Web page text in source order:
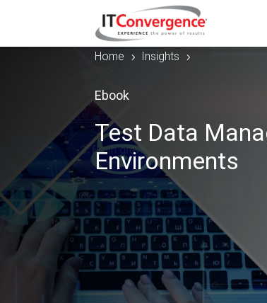
Home 5 Insights 5
Ebook
Test Data
Environments